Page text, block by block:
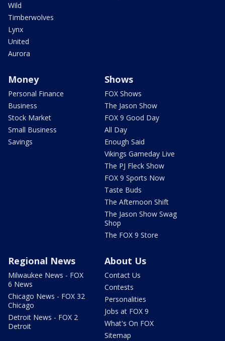
Wild
Timberwolves
Lynx
United
Aurora
Money
Personal Finance
Business
Stock Market
Small Business
Savings
Shows
FOX Shows
The Jason Show
FOX 9 Good Day
All Day
Enough Said
Vikings Gameday Live
The PJ Fleck Show
FOX 9 Sports Now
Taste Buds
The Afternoon Shift
The Jason Show Swag
Shop
The FOX 9 Store
Regional News
Milwaukee News - FOX
6 News
Chicago News - FOX 32
Chicago
Detroit News - FOX 2
Detroit
About Us
Contact Us
Contests
Personalities
Jobs at FOX 9
What's On FOX
Sitemap